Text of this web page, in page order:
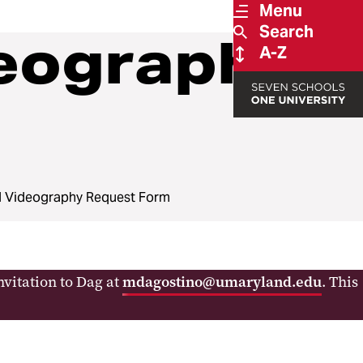
Menu
Search
A-Z
Request Form
to Dag atmdagostino@umaryland.edu. This